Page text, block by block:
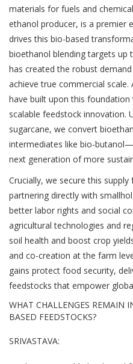
materials for fuels and
ethanol producer, is a premier
drives this bio-based
bioethanol blending targets up
has created the robust
achieve true commercial
have built upon this
scalable feedstock innovation.
sugarcane, we convert
intermediates like bio-
next generation of more
Crucially, we secure this
partnering directly with
better labor rights and social
agricultural technologies and
soil health and boost crop
and co-creation at the farm
gains protect food security,
feedstocks that empower
WHAT CHALLENGES REMAIN
BASED FEEDSTOCKS?
SRIVASTAVA: